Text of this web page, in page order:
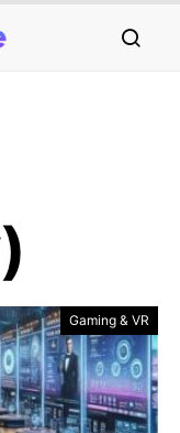
Gaming & VR